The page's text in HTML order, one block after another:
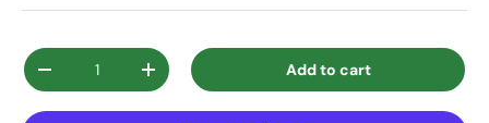
Qty
Decrease quantityIncrease quantity Add to cart